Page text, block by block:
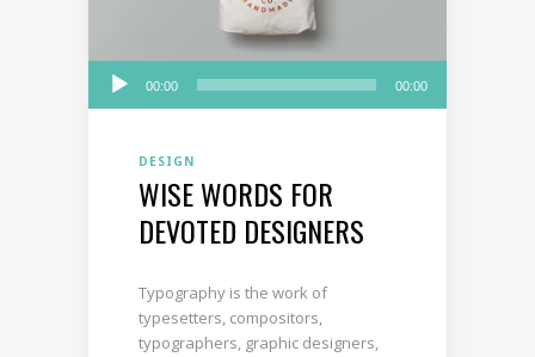
Audio
Player
00:00 00:00
DESIGN
WISE WORDS FOR
DEVOTED DESIGNERS
Typography is the work of
typesetters, compositors,
typographers, graphic designers,